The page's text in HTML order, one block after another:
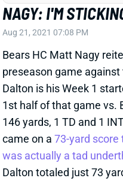
NAGY: I'M
Aug 21, 2021 07:08 PM
Bears HC Matt Nagy
preseason game against
Dalton is his Week 1
1st half of that game vs.
146 yards, 1 TD and 1
came on a 73-yard score
was actually a tad
Dalton totaled just 73